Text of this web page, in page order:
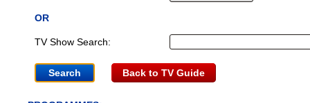
OR
TV Show Search:
Back to TV Guide